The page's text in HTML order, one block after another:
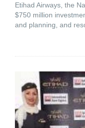
Etihad Airways, the
$750 million
and planning, and